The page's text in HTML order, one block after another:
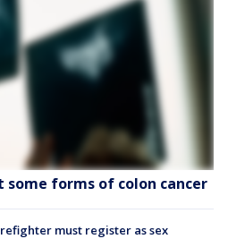
some forms of colon cancer
must register as sex